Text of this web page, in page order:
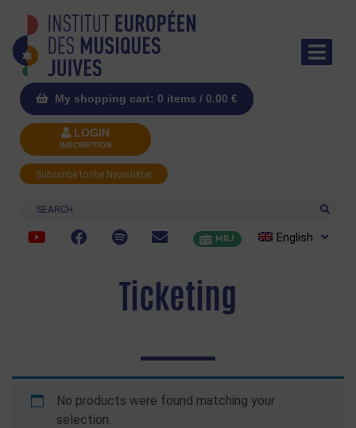
My shopping cart: 0 items / 0.00 €
LOGIN
INSCRIPTION
Subscribe to the Newsletter
Search
MRJ English
Ticketing
No products were found matching your
selection.